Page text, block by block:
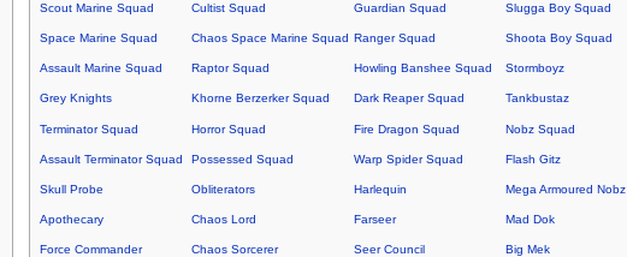
Scout Marine Squad
Space Marine Squad
Assault Marine Squad
Grey Knights
Terminator Squad
Assault Terminator Squad
Skull Probe
Apothecary
Force Commander
Cultist Squad
Chaos Space Marine Squad
Raptor Squad
Khorne Berzerker Squad
Horror Squad
Possessed Squad
Obliterators
Chaos Lord
Chaos Sorcerer
Guardian Squad
Ranger Squad
Howling Banshee Squad
Dark Reaper Squad
Fire Dragon Squad
Warp Spider Squad
Harlequin
Farseer
Seer Council
Slugga Boy Squad
Shoota Boy Squad
Stormboyz
Tankbustaz
Nobz Squad
Flash Gitz
Mega Armoured Nobz
Mad Dok
Big Mek